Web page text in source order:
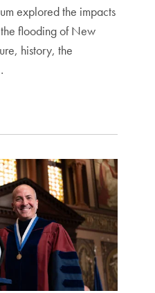
explored the impacts
flooding of New
history, the